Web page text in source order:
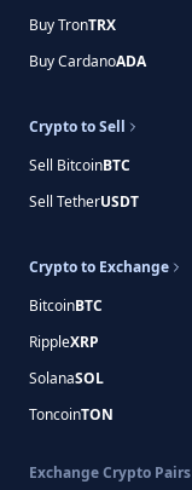
Buy TronTRX
Buy CardanoADA
Crypto to Sell
Sell BitcoinBTC
Sell TetherUSDT
Crypto to Exchange
BitcoinBTC
RippleXRP
SolanaSOL
ToncoinTON
Exchange Crypto Pairs